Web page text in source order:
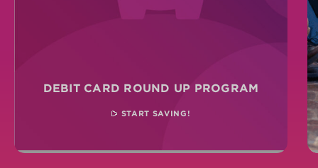
DEBIT CARD ROUND UP PROGRAM
START SAVING!